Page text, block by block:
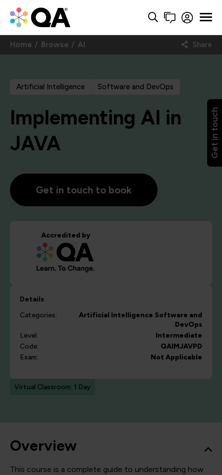
Get in touch
Home Browse AI Share
Artificial Intelligence Software and DevOps
Implementing AI in
JAVA
Get in touch to book
Accredited by
Details
Categories:
Artificial Intelligence Software and
DevOps
Level:
Intermediate
Code:
QAIMJAVPD
Exam:
Not Applicable
Virtual Classroom: 1 Day
Overview
This course is a complete guide to understanding how